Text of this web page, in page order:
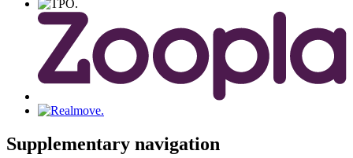
Supplementary navigation